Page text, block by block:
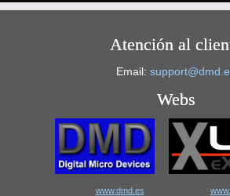
Atención al
Email:
Webs
www.dmd.es